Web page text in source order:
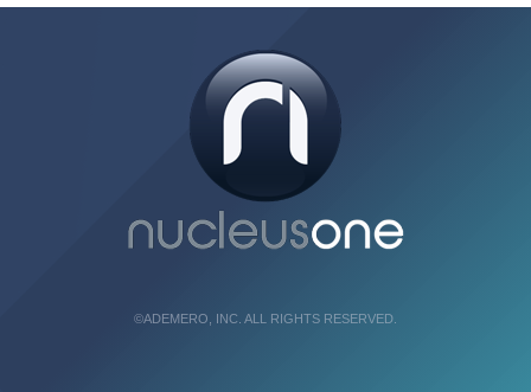
©ADEMERO, INC. ALL RIGHTS RESERVED.